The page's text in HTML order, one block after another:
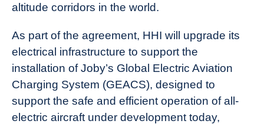
altitude corridors in the world.
As part of the agreement, HHI will upgrade its
electrical infrastructure to support the
installation of Joby’s Global Electric Aviation
Charging System (GEACS), designed to
support the safe and efficient operation of all-
electric aircraft under development today,